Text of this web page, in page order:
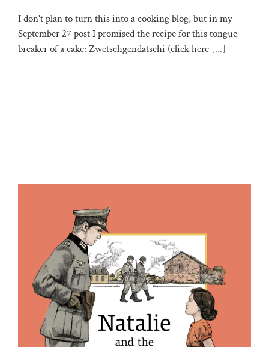
I don't plan to turn this into a cooking blog, but in my
September 27 post I promised the recipe for this tongue
breaker of a cake: Zwetschgendatschi (click here [...]